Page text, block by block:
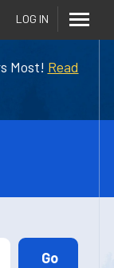
Most! Read
LOG IN